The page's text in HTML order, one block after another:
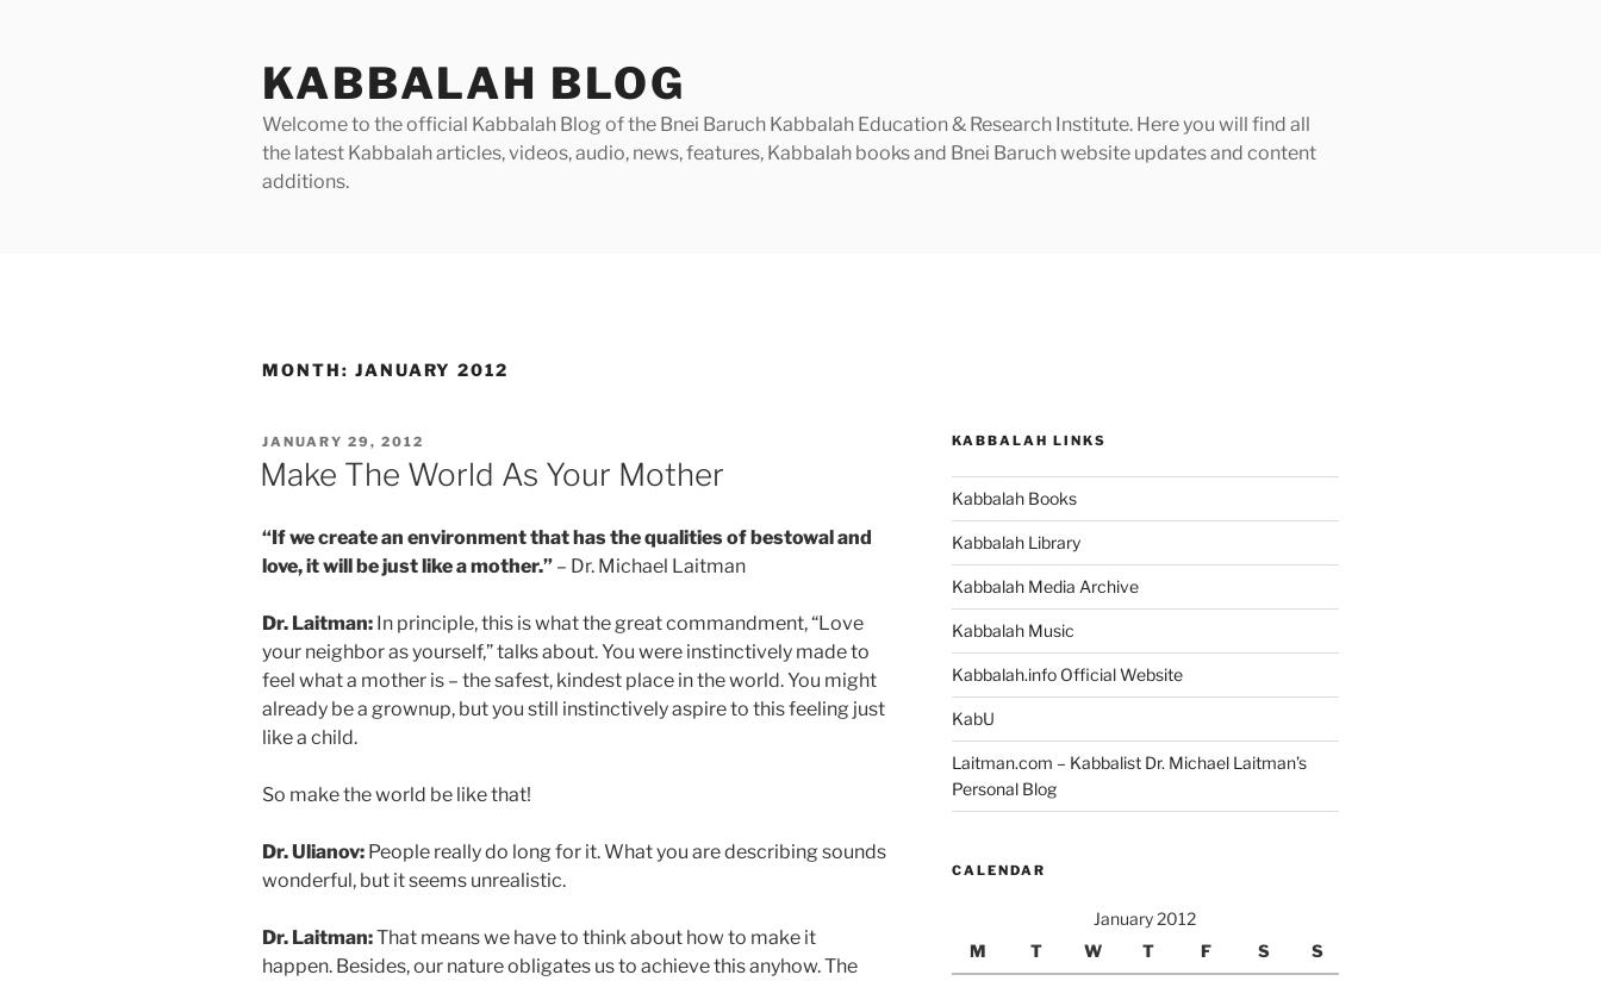
KABBALAH BLOG
Welcome to the official Kabbalah Blog of the Bnei Baruch Kabbalah Education & Research Institute. Here you will find all
the latest Kabbalah articles, videos, audio, news, features, Kabbalah books and Bnei Baruch website updates and content
additions.
MONTH: JANUARY 2012
POSTED
ON
JANUARY 29, 2012
Make The World As Your Mother
“If we create an environment that has the qualities of bestowal and
love, it will be just like a mother.” – Dr. Michael Laitman
Dr. Laitman: In principle, this is what the great commandment, “Love
your neighbor as yourself,” talks about. You were instinctively made to
feel what a mother is – the safest, kindest place in the world. You might
already be a grownup, but you still instinctively aspire to this feeling just
like a child.
So make the world be like that!
Dr. Ulianov: People really do long for it. What you are describing sounds
wonderful, but it seems unrealistic.
Dr. Laitman:That means we have to think about how to make it
happen. Besides, our nature obligates us to achieve this anyhow. The
KABBALAH LINKS
Kabbalah Books
Kabbalah Library
Kabbalah Media Archive
Kabbalah Music
Kabbalah.info Official Website
KabU
Laitman.com – Kabbalist Dr. Michael Laitman’s
Personal Blog
CALENDAR
January 2012
M
T W T F S S